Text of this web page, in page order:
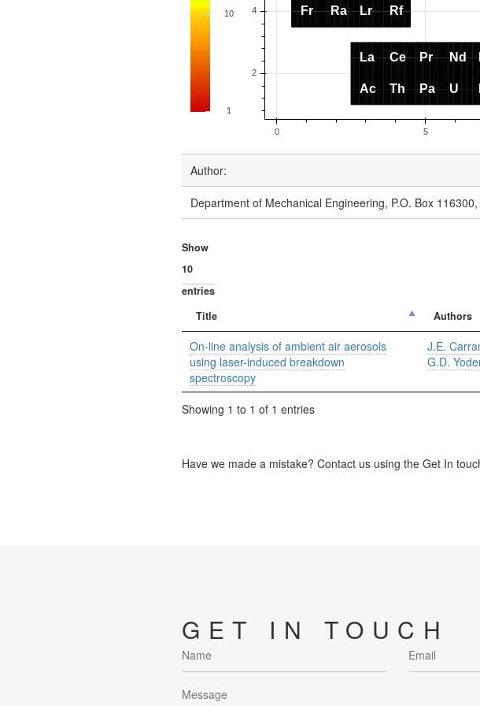
Author:
Department of Mechanical Engineering, P.O. Box
Show
entries
Title
Authors
On-line analysis of ambient air aerosols
using laser-induced breakdown
spectroscopy
J.E.
G.D.
Showing 1 to 1 of 1 entries
Have we made a mistake? Contact us using the Get In
GET IN TOUCH